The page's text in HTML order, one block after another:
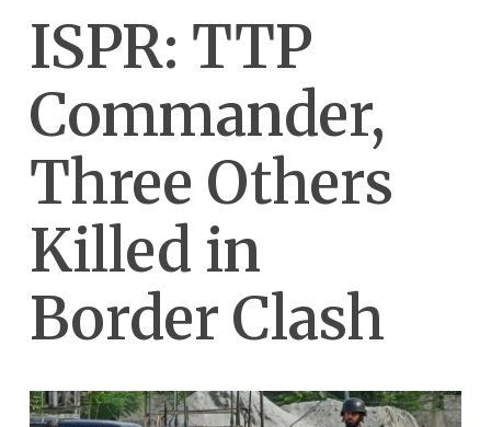
ISPR: TTP
Commander,
Three Others
Killed in
Border Clash